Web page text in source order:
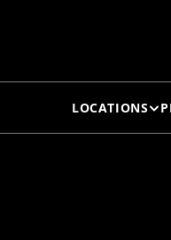
LOCATIONS